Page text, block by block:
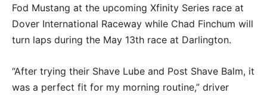
Fod Mustang at the upcoming Xfinity Series race at
Dover International Raceway while Chad Finchum will
turn laps during the May 13th race at Darlington.
“After trying their Shave Lube and Post Shave Balm, it
was a perfect fit for my morning routine,” driver